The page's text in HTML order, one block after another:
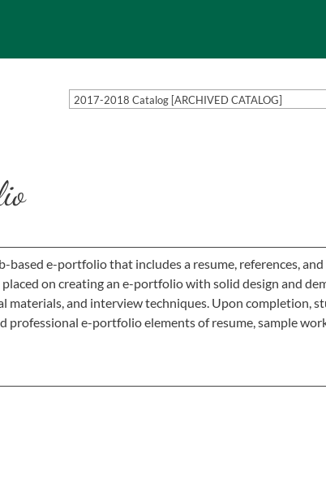
2017-2018 Catalog [ARCHIVED CATALOG]
e-portfolio that includes a resume, references, and
on creating an e-portfolio with solid design and
and interview techniques. Upon completion,
e-portfolio elements of resume, sample